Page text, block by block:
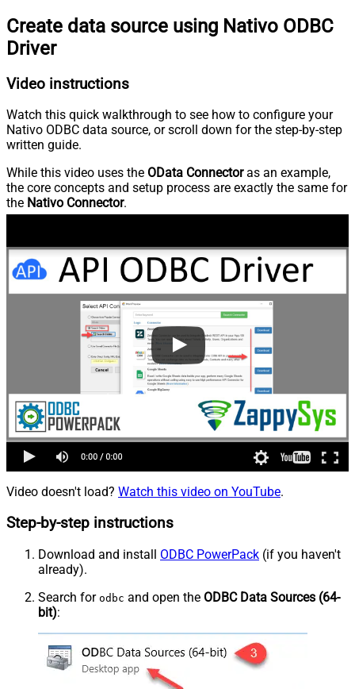
Create data source using Nativo ODBC
Driver
Video instructions
Watch this quick walkthrough to see how to configure your
Nativo ODBC data source, or scroll down for the step-by-step
written guide.
While this video uses the OData Connectoras an example,
the core concepts and setup process are exactly the same for
the Nativo Connector.
Video doesn't load? Watch this video on YouTube.
Step-by-step instructions
Download and install ODBC PowerPack (if you haven't
already).
Search for odbc and open the ODBC Data Sources (64-
bit):